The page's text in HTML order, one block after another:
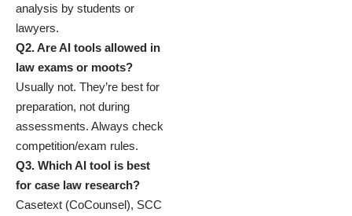
analysis by students or
lawyers.
Q2. Are AI tools allowed in
law exams or moots?
Usually not. They’re best for
preparation, not during
assessments. Always check
competition/exam rules.
Q3. Which AI tool is best
for case law research?
Casetext (CoCounsel), SCC